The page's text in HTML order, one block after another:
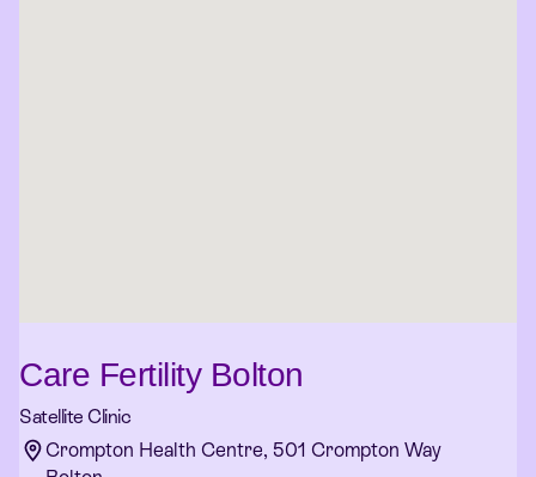
Care Fertility Bolton
Satellite Clinic
Crompton Health Centre, 501 Crompton Way